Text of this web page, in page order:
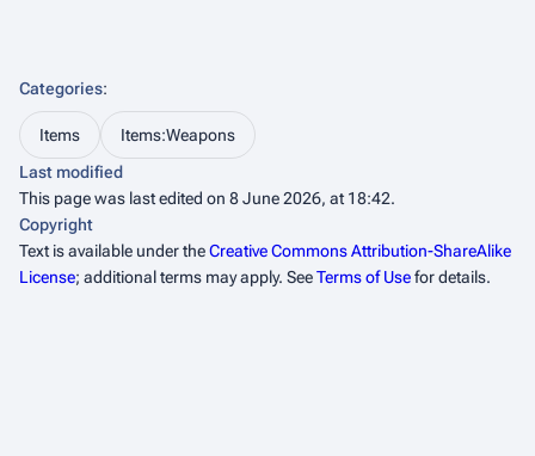
Categories:
Items
Items:Weapons
Last modified
This page was last edited on 8 June 2026, at 18:42.
Copyright
Text is available under theCreative Commons Attribution-ShareAlike
License; additional terms may apply. SeeTerms of Usefor details.